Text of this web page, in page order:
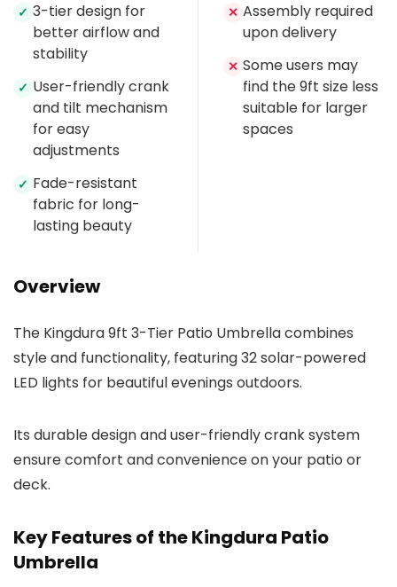
✓ 3-tier design for
better airflow and
stability
✓ User-friendly crank
and tilt mechanism
for easy
adjustments
✓ Fade-resistant
fabric for long-
lasting beauty
✕ Assembly required
upon delivery
✕ Some users may
find the 9ft size less
suitable for larger
spaces
Overview
The Kingdura 9ft 3-Tier Patio Umbrella combines
style and functionality, featuring 32 solar-powered
LED lights for beautiful evenings outdoors.
Its durable design and user-friendly crank system
ensure comfort and convenience on your patio or
deck.
Key Features of the Kingdura Patio
Umbrella